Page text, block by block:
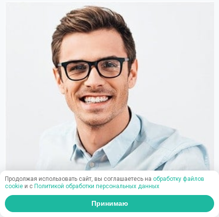
Продолжая использовать сайт, вы соглашаетесь на обработку файлов
cookie и c Политикой обработки персональных данных
Принимаю